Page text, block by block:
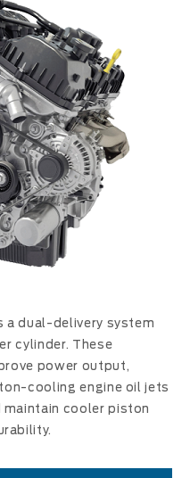
a dual-delivery system
cylinder. These
power output,
cooling engine oil jets
maintain cooler piston